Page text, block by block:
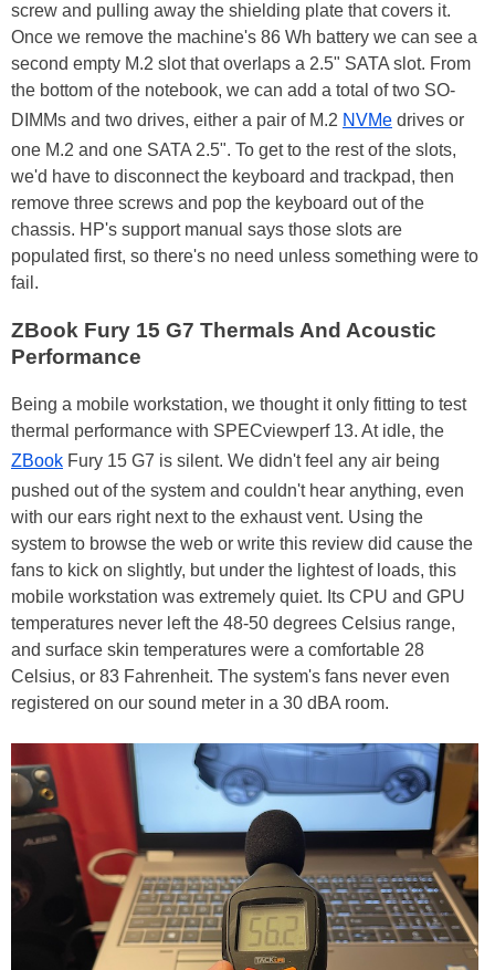
screw and pulling away the shielding plate that covers it.
Once we remove the machine's 86 Wh battery we can see a
second empty M.2 slot that overlaps a 2.5" SATA slot. From
the bottom of the notebook, we can add a total of two SO-
DIMMs and two drives, either a pair of M.2 NVMe drives or
one M.2 and one SATA 2.5". To get to the rest of the slots,
we'd have to disconnect the keyboard and trackpad, then
remove three screws and pop the keyboard out of the
chassis. HP's support manual says those slots are
populated first, so there's no need unless something were to
fail.
ZBook Fury 15 G7 Thermals And Acoustic
Performance
Being a mobile workstation, we thought it only fitting to test
thermal performance with SPECviewperf 13. At idle, the
ZBook Fury 15 G7 is silent. We didn't feel any air being
pushed out of the system and couldn't hear anything, even
with our ears right next to the exhaust vent. Using the
system to browse the web or write this review did cause the
fans to kick on slightly, but under the lightest of loads, this
mobile workstation was extremely quiet. Its CPU and GPU
temperatures never left the 48-50 degrees Celsius range,
and surface skin temperatures were a comfortable 28
Celsius, or 83 Fahrenheit. The system's fans never even
registered on our sound meter in a 30 dBA room.